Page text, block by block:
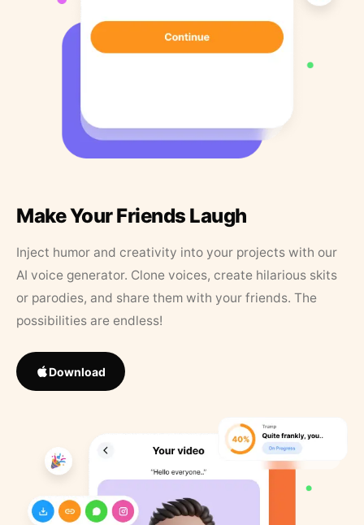
Make Your Friends Laugh
Inject humor and creativity into your projects with our
AI voice generator. Clone voices, create hilarious skits
or parodies, and share them with your friends. The
possibilities are endless!
Download